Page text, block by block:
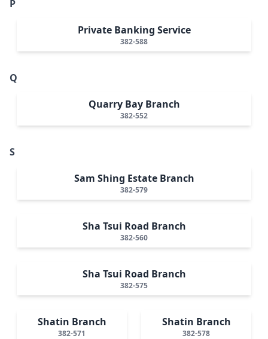
P
Private Banking Service
382-588
Q
Quarry Bay Branch
382-552
S
Sam Shing Estate Branch
382-579
Sha Tsui Road Branch
382-560
Sha Tsui Road Branch
382-575
Shatin Branch
382-571
Shatin Branch
382-578